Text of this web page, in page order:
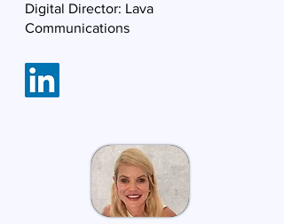
Digital Director: Lava
Communications